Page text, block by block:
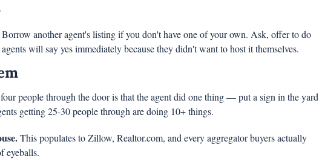
another agent's listing if you don't have one of your own. Ask, offer to do
will say yes immediately because they didn't want to host it themselves.
people through the door is that the agent did one thing — put a sign in the yard
getting 25-30 people through are doing 10+ things.
This populates to Zillow, Realtor.com, and every aggregator buyers actually
eyeballs.